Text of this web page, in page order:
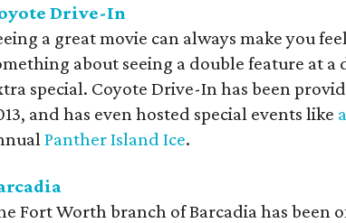
Drive-In
a great movie can always make you
about seeing a double feature at
special. Coyote Drive-In has been
and has even hosted special events like
Panther Island Ice.
Fort Worth branch of Barcadia has been